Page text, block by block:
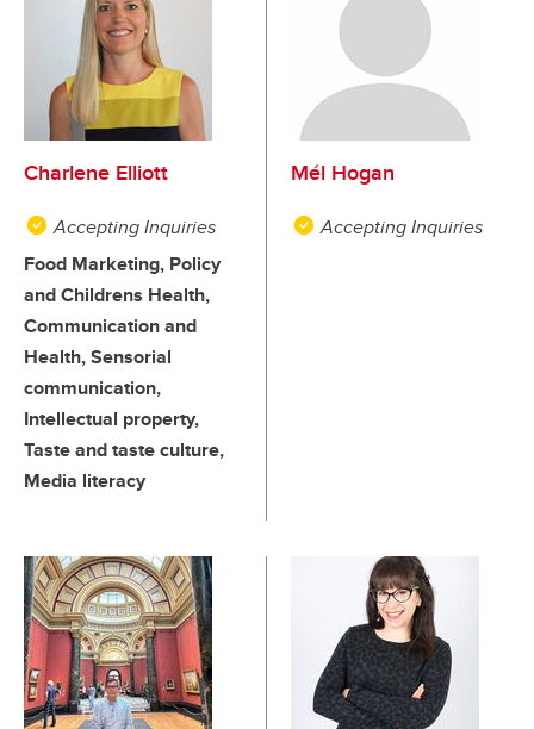
Charlene Elliott
Accepting Inquiries
Food Marketing, Policy
and Childrens Health,
Communication and
Health, Sensorial
communication,
Intellectual property,
Taste and taste culture,
Media literacy
Mél Hogan
Accepting Inquiries